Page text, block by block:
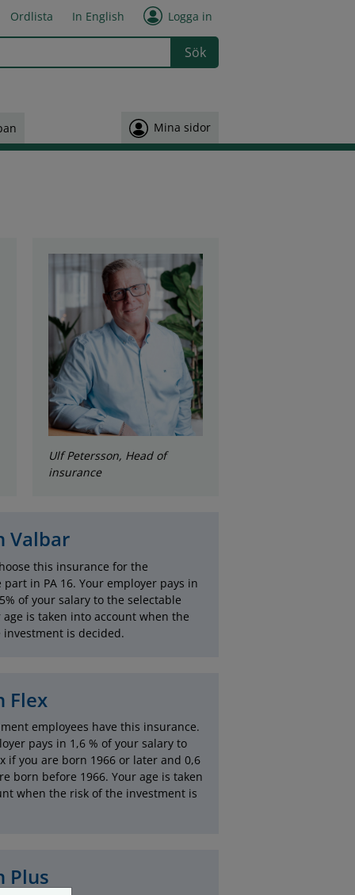
Ordlista In English Logga in
Mina sidor
Ulf Petersson, Head of
insurance
Valbar
this insurance for the
part in PA 16. Your employer pays in
of your salary to the selectable
age is taken into account when the
investment is decided.
Flex
employees have this insurance.
pays in 1,6 % of your salary to
if you are born 1966 or later and 0,6
born before 1966. Your age is taken
when the risk of the investment is
Plus